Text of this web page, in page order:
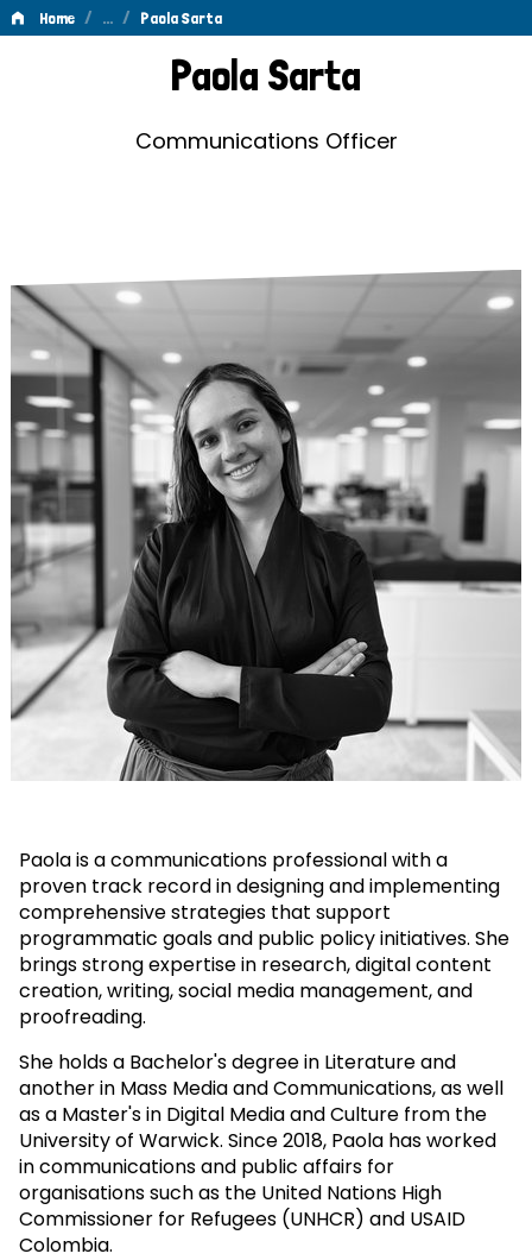
Home / … / Paola Sarta
Paola Sarta
Communications Officer
Paola is a communications professional with a
proven track record in designing and implementing
comprehensive strategies that support
programmatic goals and public policy initiatives. She
brings strong expertise in research, digital content
creation, writing, social media management, and
proofreading.
She holds a Bachelor's degree in Literature and
another in Mass Media and Communications, as well
as a Master's in Digital Media and Culture from the
University of Warwick. Since 2018, Paola has worked
in communications and public affairs for
organisations such as the United Nations High
Commissioner for Refugees (UNHCR) and USAID
Colombia.